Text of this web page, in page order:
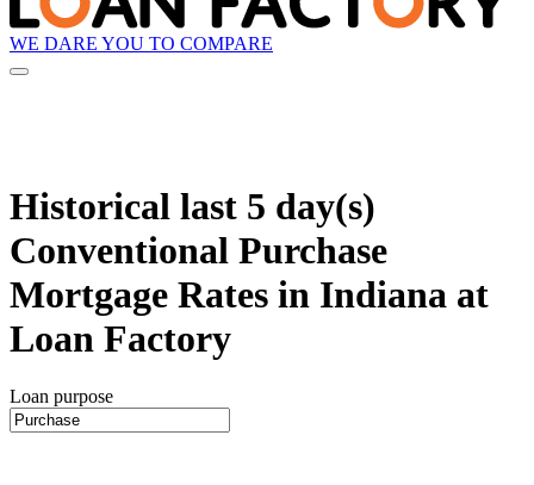
WE DARE YOU TO COMPARE
Historical last 5 day(s)
Conventional Purchase
Mortgage Rates in Indiana at
Loan Factory
Loan purpose